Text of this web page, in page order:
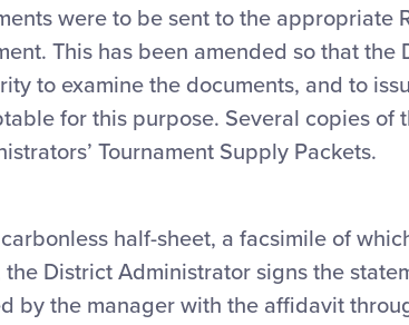
were to be sent to the appropriate
This has been amended so that
to examine the documents, and to
for this purpose. Several copies of
Tournament Supply Packets.
half-sheet, a facsimile of
the District Administrator signs the
by the manager with the affidavit